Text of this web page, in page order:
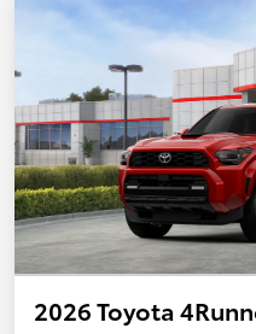
2026 Toyota